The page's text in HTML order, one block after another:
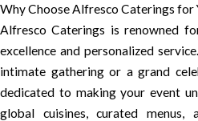
Why Choose Alfresco Caterings
Alfresco Caterings is renowned
excellence and personalized
intimate gathering or a grand
dedicated to making your event
global cuisines, curated menus,